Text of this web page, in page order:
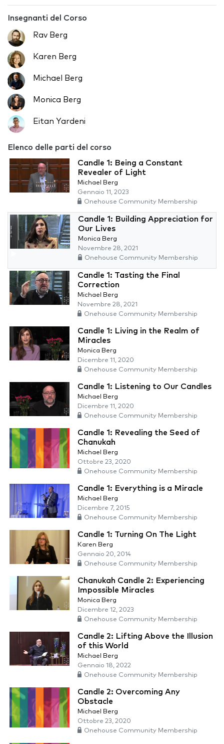
Insegnanti del Corso
Rav Berg
Karen Berg
Michael Berg
Monica Berg
Eitan Yardeni
Elenco delle parti del corso
Candle 1: Being a Constant
Revealer of Light
Michael Berg
Gennaio 11, 2023
Onehouse Community Membership
Candle 1: Building Appreciation for
Our Lives
Monica Berg
Novembre 28, 2021
Onehouse Community Membership
Candle 1: Tasting the Final
Correction
Michael Berg
Novembre 28, 2021
Onehouse Community Membership
Candle 1: Living in the Realm of
Miracles
Monica Berg
Dicembre 11, 2020
Onehouse Community Membership
Candle 1: Listening to Our Candles
Michael Berg
Dicembre 11, 2020
Onehouse Community Membership
Candle 1: Revealing the Seed of
Chanukah
Michael Berg
Ottobre 23, 2020
Onehouse Community Membership
Candle 1: Everything is a Miracle
Michael Berg
Dicembre 7, 2015
Onehouse Community Membership
Candle 1: Turning On The Light
Karen Berg
Gennaio 20, 2014
Onehouse Community Membership
Chanukah Candle 2: Experiencing
Impossible Miracles
Monica Berg
Dicembre 12, 2023
Onehouse Community Membership
Candle 2: Lifting Above the Illusion
of this World
Michael Berg
Gennaio 18, 2022
Onehouse Community Membership
Candle 2: Overcoming Any
Obstacle
Michael Berg
Ottobre 23, 2020
Onehouse Community Membership